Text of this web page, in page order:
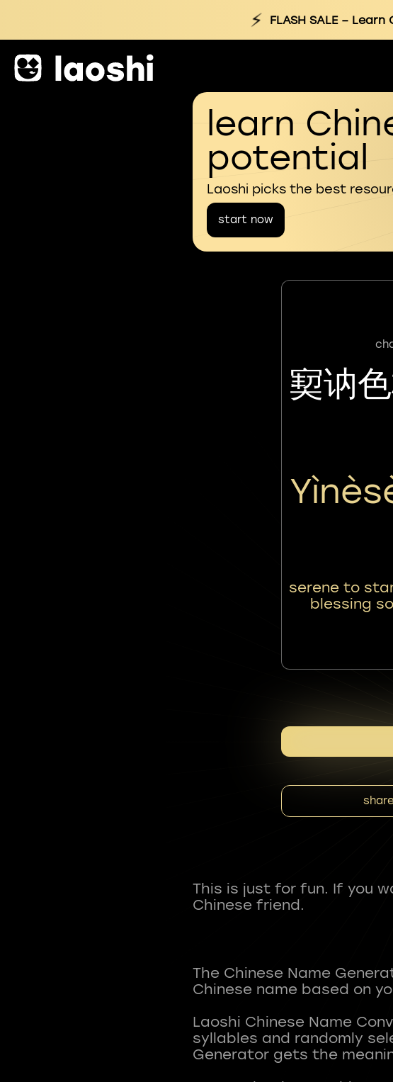
⚡ FLASH SALE– Learn
learn
potential
Laoshi picks the best
start now
㝣讷
serene to
blessing
share
This is just for fun. If you
Chinese friend.
The Chinese Name
Chinese name based on
Laoshi Chinese Name
syllables and randomly
Generator gets the